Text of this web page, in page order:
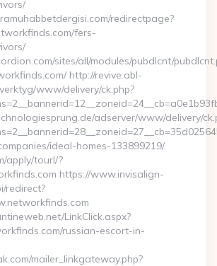
redirectpage?
fers-
sites/all/modules/pubdlcnt/
http://revive.abl-
www/delivery/ck.php?
adserver/www/delivery/
ideal-homes-133899219/
apply/tourl/?
https://www.invisalign-
redirect?
LinkClick.aspx?
russian-escort-in-
mailer_linkgateway.php?